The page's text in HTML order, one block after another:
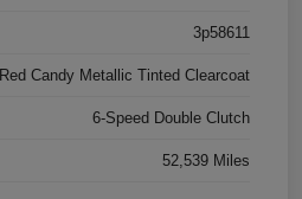
3p58611
Red Candy Metallic Tinted Clearcoat
6-Speed Double Clutch
52,539 Miles